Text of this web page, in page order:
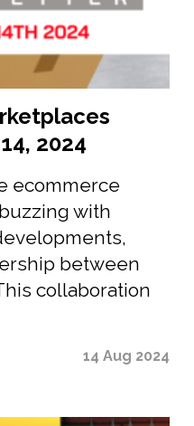
2024
ecommerce
with
between
collaboration
14 Aug 2024